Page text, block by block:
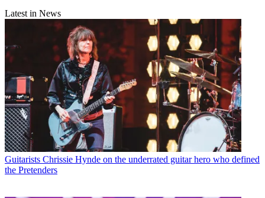
Latest in News
Guitarists Chrissie Hynde on the underrated guitar hero who defined
the Pretenders